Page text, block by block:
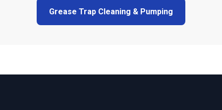
Grease Trap Cleaning & Pumping